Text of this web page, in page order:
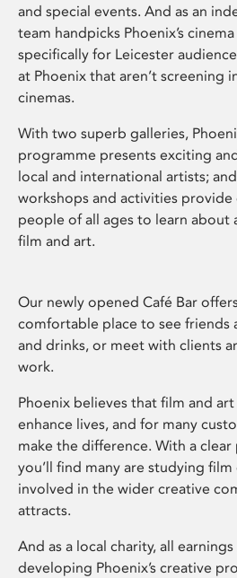
and special events. And as an
team handpicks Phoenix’s
specifically for Leicester
at Phoenix that aren’t screening
cinemas.
With two superb galleries,
programme presents exciting
local and international artists;
workshops and activities
people of all ages to learn about
film and art.
Our newly opened Café Bar
comfortable place to see friends
and drinks, or meet with clients
work.
Phoenix believes that film and
enhance lives, and for many
make the difference. With a
you’ll find many are studying
involved in the wider creative
attracts.
And as a local charity, all
developing Phoenix’s creative